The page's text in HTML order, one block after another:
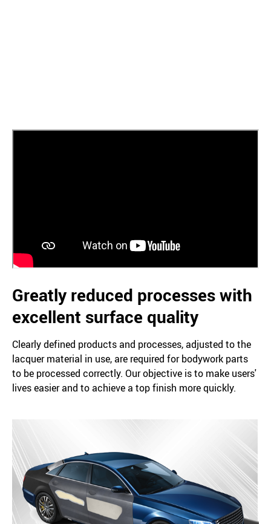
Greatly reduced processes with
excellent surface quality
Clearly defined products and processes, adjusted to the
lacquer material in use, are required for bodywork parts
to be processed correctly. Our objective is to make users'
lives easier and to achieve a top finish more quickly.